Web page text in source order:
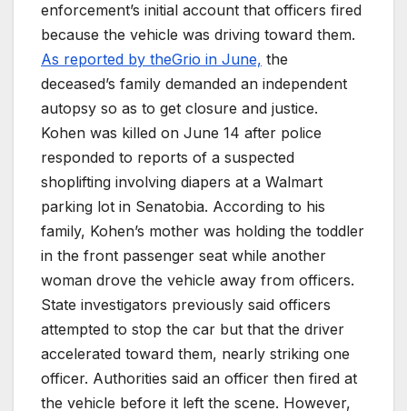
enforcement’s initial account that officers fired
because the vehicle was driving toward them.
As reported by theGrio in June, the
deceased’s family demanded an independent
autopsy so as to get closure and justice.
Kohen was killed on June 14 after police
responded to reports of a suspected
shoplifting involving diapers at a Walmart
parking lot in Senatobia. According to his
family, Kohen’s mother was holding the toddler
in the front passenger seat while another
woman drove the vehicle away from officers.
State investigators previously said officers
attempted to stop the car but that the driver
accelerated toward them, nearly striking one
officer. Authorities said an officer then fired at
the vehicle before it left the scene. However,